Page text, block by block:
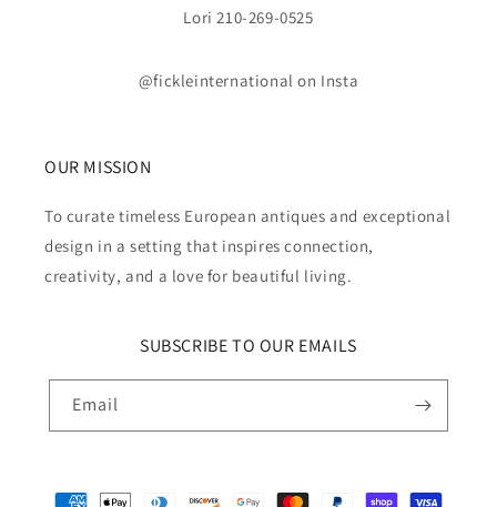
Lori 210-269-0525
@fickleinternational on Insta
OUR MISSION
To curate timeless European antiques and exceptional
design in a setting that inspires connection,
creativity, and a love for beautiful living.
SUBSCRIBE TO OUR EMAILS
Email
Payment